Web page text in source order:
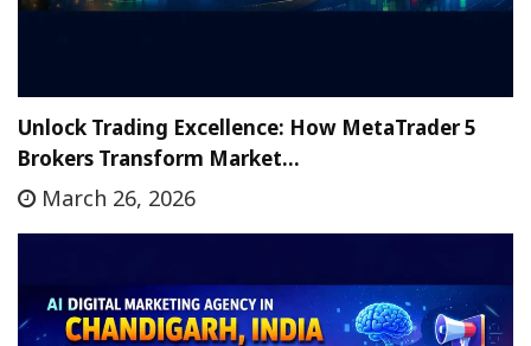
Unlock Trading Excellence: How MetaTrader 5
Brokers Transform Market…
March 26, 2026